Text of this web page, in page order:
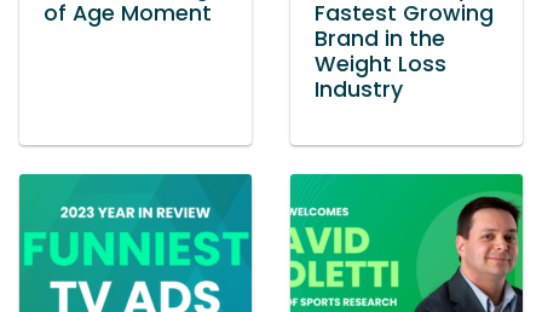
of Age Moment
Fastest Growing
Brand in the
Weight Loss
Industry